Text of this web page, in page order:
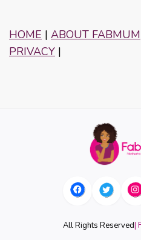
HOME | ABOUT FABMUM
PRIVACY |
All Rights Reserved|